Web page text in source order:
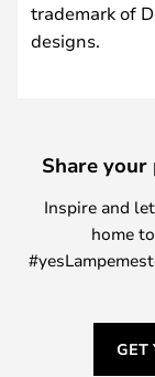
trademark of
designs.
Share
Inspire and
home
GET